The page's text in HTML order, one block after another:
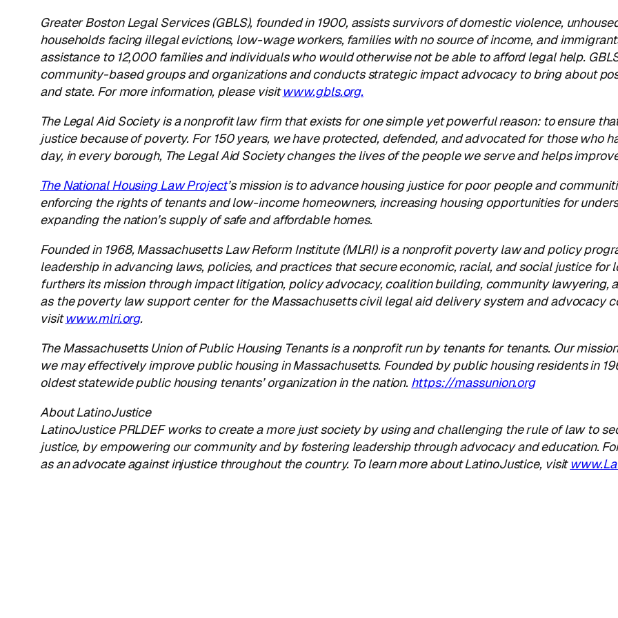
Greater Boston Legal Services(GBLS), founded in 1900, assists survivors of domestic violence,
households facing illegal evictions, low-wage workers, families with no source of income, and
assistance to 12,000 families and individuals who would otherwise not be able to afford legal help.
community-based groups and organizations and conducts strategic impact advocacy to bring about
and state. For more information, please visitwww.gbls.org.
The Legal Aid Societyis a nonprofit law firm that exists for one simple yet powerful reason: to ensure
justice because of poverty. For 150 years, we have protected, defended, and advocated for those who
day, in every borough, The Legal Aid Society changes the lives of the people we serve and helps
The National Housing Law Project’smission is to advance housing justice for poor people and
enforcing the rights of tenants and low-income homeowners, increasing housing opportunities for
expanding the nation’s supply of safe and affordable homes.
Founded in 1968, Massachusetts Law Reform Institute (MLRI) is a nonprofit poverty law and policy
leadership in advancing laws, policies, and practices thatsecure economic, racial, and social justice for
furthers its mission through impact litigation, policy advocacy, coalition building, community lawyering,
as the poverty law support center for the Massachusetts civil legal aid delivery system and advocacy
visitwww.mlri.org.
TheMassachusetts Union of Public Housing Tenantsis a nonprofit run by tenants for tenants. Our
we may effectively improve public housing in Massachusetts. Founded by public housing residents in
oldest statewide public housing tenants’ organization in the nation. https://massunion.org
About LatinoJustice
LatinoJustice PRLDEF works to create a more just society by using and challenging the rule of law to
justice, by empowering our community and by fostering leadership through advocacy and education.
as an advocate against injustice throughout the country. To learn more about LatinoJustice, visit